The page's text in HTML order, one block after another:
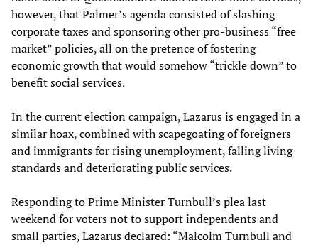
however, that Palmer’s agenda consisted of slashing
corporate taxes and sponsoring other pro-business “free
market” policies, all on the pretence of fostering
economic growth that would somehow “trickle down” to
benefit social services.
In the current election campaign, Lazarus is engaged in a
similar hoax, combined with scapegoating of foreigners
and immigrants for rising unemployment, falling living
standards and deteriorating public services.
Responding to Prime Minister Turnbull’s plea last
weekend for voters not to support independents and
small parties, Lazarus declared: “Malcolm Turnbull and